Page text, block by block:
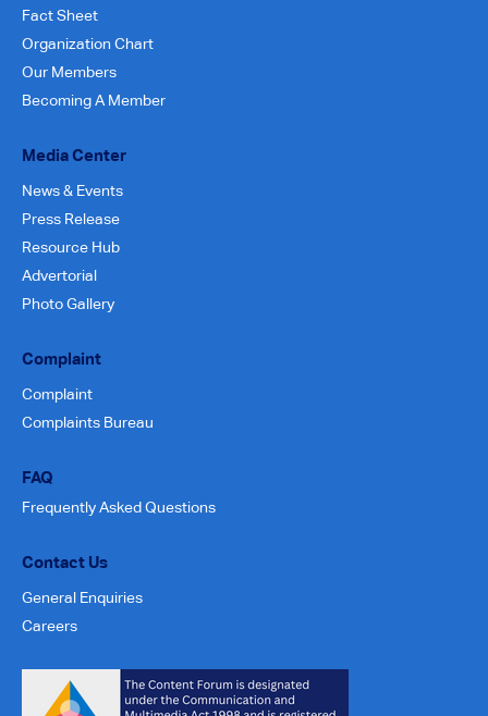
Fact Sheet
Organization Chart
Our Members
Becoming A Member
Media Center
News & Events
Press Release
Resource Hub
Advertorial
Photo Gallery
Complaint
Complaint
Complaints Bureau
FAQ
Frequently Asked Questions
Contact Us
General Enquiries
Careers